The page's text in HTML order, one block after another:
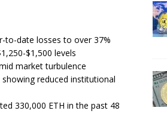
to-date losses to over 37%
$1,500 levels
market turbulence
reduced institutional
330,000 ETH in the past 48